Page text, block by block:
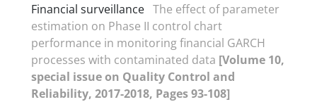
Financial surveillance The effect of parameter
estimation on Phase II control chart
performance in monitoring financial GARCH
processes with contaminated data [Volume 10,
special issue on Quality Control and
Reliability, 2017-2018, Pages 93-108]